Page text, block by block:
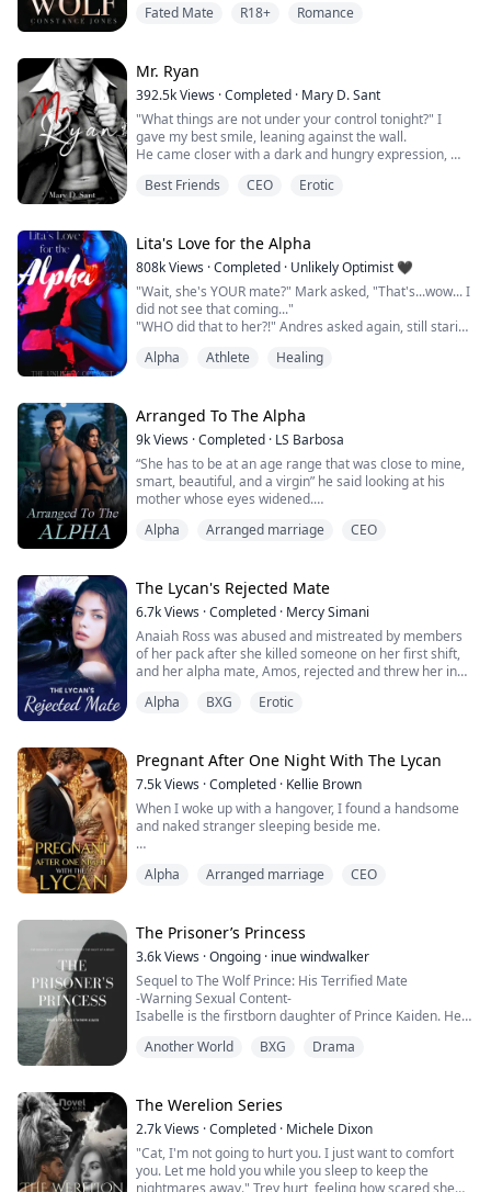
she had no idea he could ever be real, or her boss and
After finally getting her dream job, Charlie meets the
CEO for the first time only to find out he's the man who
has fulfilled her every sexual desire in her dreams. This
deli...
Fated Mate R18+ Romance
Mr. Ryan
392.5kViews ·Completed · Mary D. Sant
"What things are not under your control tonight?" I
gave my best smile, leaning against the wall.
He came closer with a dark and hungry expression,
his hands reached for my face, and he pressed his
His tongue left me breathless.
“If you don't go with me, I'll fuck you right here.” He
whispered.
_______________________...
Best Friends CEO Erotic
Lita's Love for the Alpha
808kViews ·Completed · Unlikely Optimist 🖤
"Wait, she's YOUR mate?" Mark asked, "That's...wow... I
did not see that coming..."
"WHO did that to her?!" Andres asked again, still staring
Her injuries were darkening with the passing of each
browns and purples.
"I called the doctor over. You think it's internal
bleeding?"
Stace addressed Alex but looked back to Lita,...
Alpha Athlete Healing
Arranged To The Alpha
9kViews ·Completed · LS Barbosa
“She has to be at an age range that was close to mine,
smart, beautiful, and a virgin” he said looking at his
mother whose eyes widened.
not…?”
touched by a man” the Alpha said getting up from the
couch.
“What are we to do, mum?” His sister asked...
Alpha Arranged marriage CEO
The Lycan's Rejected Mate
6.7kViews ·Completed · Mercy Simani
Anaiah Ross was abused and mistreated by members
of her pack after she killed someone on her first shift,
and her alpha mate, Amos, rejected and threw her in
later accepts his rejection and on her eighteenth
realises that he can't let Anaiah go...
Alpha BXG Erotic
Pregnant After One Night With The Lycan
7.5kViews ·Completed · Kellie Brown
When I woke up with a hangover, I found a handsome
and naked stranger sleeping beside me.
wolf and no scent.
sister.
I went to the bar to get drunk, and accidentally had a
one-night stand with the handsome stranger.
I thought he was just an...
Alpha Arranged marriage CEO
The Prisoner’s Princess
3.6kViews ·Ongoing · inue windwalker
Sequel to The Wolf Prince: His Terrified Mate
-Warning Sexual Content-
Isabelle is the firstborn daughter of Prince Kaiden. Her
she can't compete with her littermates. To make
done before: to leave the pack. But can she handle who
she fin...
Another World BXG Drama
The Werelion Series
2.7kViews ·Completed · Michele Dixon
"Cat, I'm not going to hurt you. I just want to comfort
you. Let me hold you while you sleep to keep the
nightmares away." Trey hurt, feeling how scared she